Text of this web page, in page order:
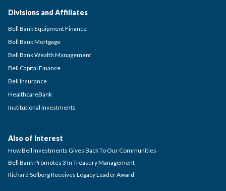
Divisions and Affiliates
Bell Bank Equipment Finance
Bell Bank Mortgage
Bell Bank Wealth Management
Bell Capital Finance
Bell Insurance
HealthcareBank
Institutional Investments
Also of Interest
How Bell Investments Gives Back To Our Communities
Bell Bank Promotes 3 In Treasury Management
Richard Solberg Receives Legacy Leader Award